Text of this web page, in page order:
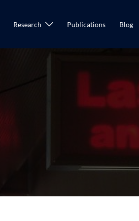
Research Publications Blog